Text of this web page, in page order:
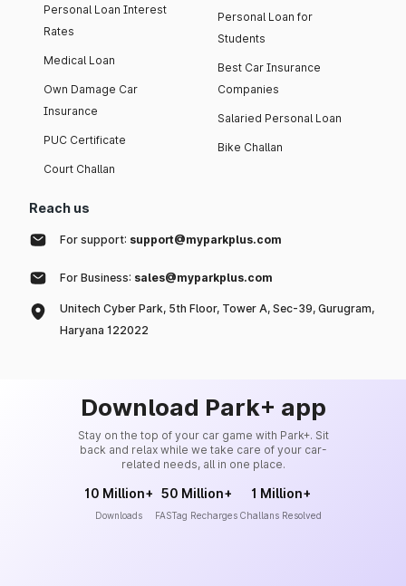
Personal Loan Interest
Rates
Medical Loan
Own Damage Car
Insurance
PUC Certificate
Court Challan
Personal Loan for
Students
Best Car Insurance
Companies
Salaried Personal Loan
Bike Challan
Reach us
For support: support@myparkplus.com
For Business: sales@myparkplus.com
Unitech Cyber Park, 5th Floor, Tower A, Sec-39, Gurugram,
Haryana 122022
Download Park+ app
Stay on the top of your car game with Park+. Sit
back and relax while we take care of your car-
related needs, all in one place.
10 Million+
Downloads
50 Million+
FASTag Recharges
1 Million+
Challans Resolved